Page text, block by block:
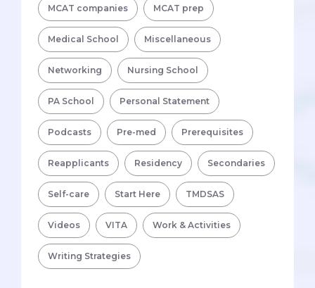
MCAT companies MCAT prep
Medical School Miscellaneous
Networking Nursing School
PA School Personal Statement
Podcasts Pre-med Prerequisites
Reapplicants Residency Secondaries
Self-care Start Here TMDSAS
Videos VITA Work & Activities
Writing Strategies